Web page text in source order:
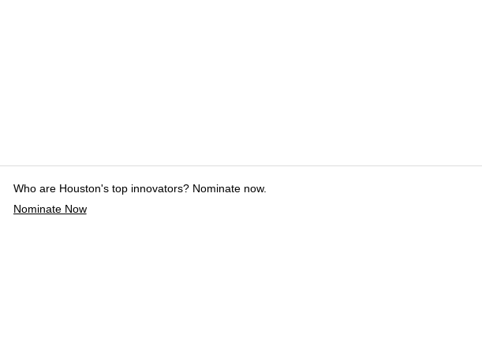
Who are Houston's top innovators? Nominate now.
Nominate Now